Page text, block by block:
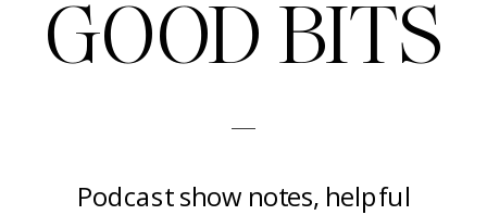
GOOD BITS
-
Podcast show notes, helpful